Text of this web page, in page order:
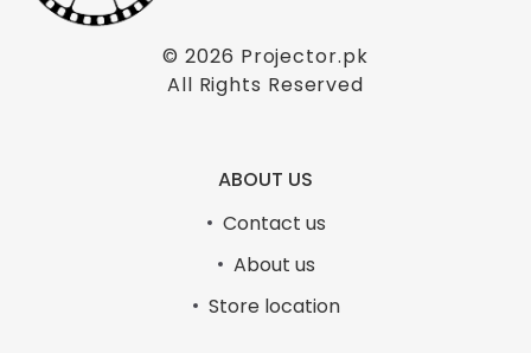
© 2026 Projector.pk
All Rights Reserved
ABOUT US
Contact us
About us
Store location